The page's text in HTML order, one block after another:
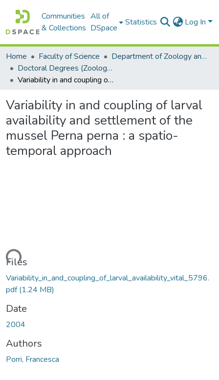
Communities
& Collections
All of
DSpace
Statistics Log In
Home Faculty of Science
Department of Zoology and Entomology
Doctoral Degrees (Zoology and Entomology)
Variability in and coupling of larval availability and settlement of the mussel Perna perna : a spatio-temporal approach
Variability in and coupling of larval
availability and settlement of the
mussel Perna perna : a spatio-
temporal approach
Files
Variability_in_and_coupling_of_larval_availability_vital_5796.
pdf(1.24 MB)
Date
2004
Authors
Porri, Francesca